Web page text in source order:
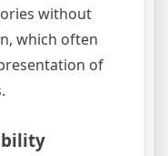
without
which often
of